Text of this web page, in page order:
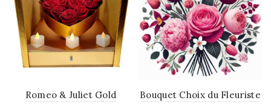
Romeo & Juliet Gold
Bouquet Choix du Fleuriste